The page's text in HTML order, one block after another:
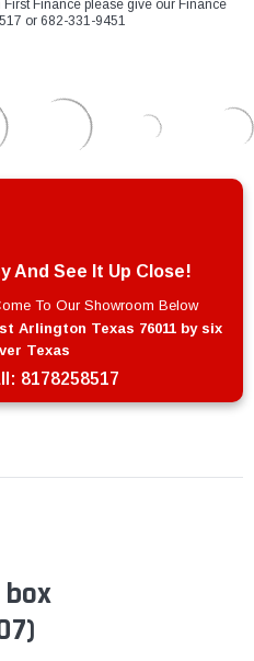
Finance please give our Finance
or 682-331-9451
And See It Up Close!
To Our Showroom Below
Arlington Texas 76011 by six
Texas
8178258517